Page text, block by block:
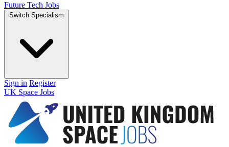
Future Tech Jobs
Switch Specialism
Sign in Register
UK Space Jobs